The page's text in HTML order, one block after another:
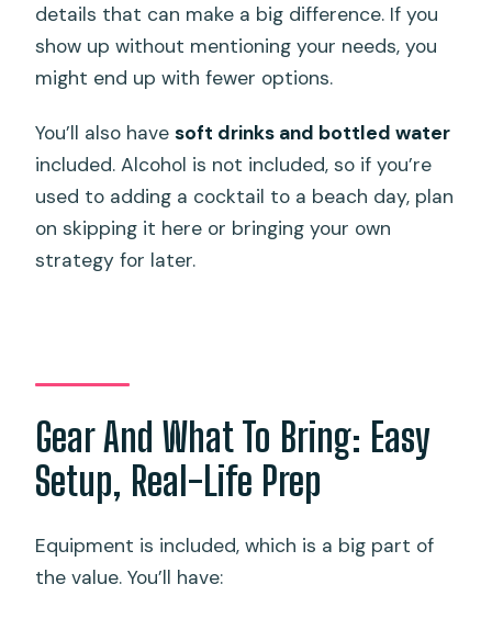
details that can make a big difference. If you
show up without mentioning your needs, you
might end up with fewer options.
You’ll also havesoft drinks and bottled water
included. Alcohol is not included, so if you’re
used to adding a cocktail to a beach day, plan
on skipping it here or bringing your own
strategy for later.
Gear And What To Bring: Easy
Setup, Real-Life Prep
Equipment is included, which is a big part of
the value. You’ll have: